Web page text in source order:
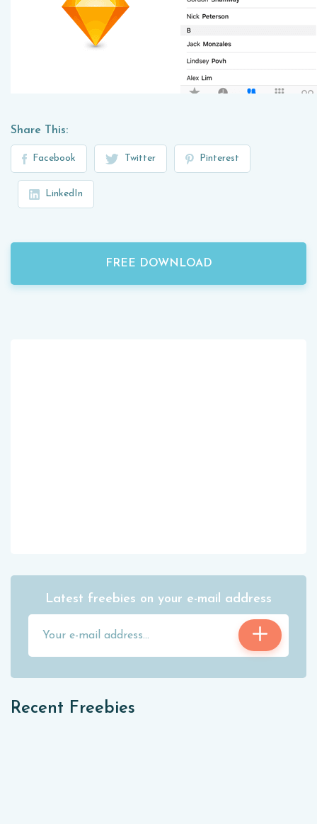
Share This:
Facebook Twitter Pinterest
LinkedIn
FREE DOWNLOAD
Latest freebies on your e-mail address
Recent Freebies